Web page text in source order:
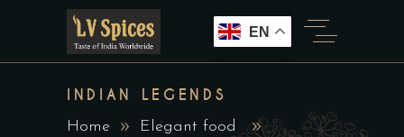
INDIAN LEGENDS
Home
Elegant food
EN